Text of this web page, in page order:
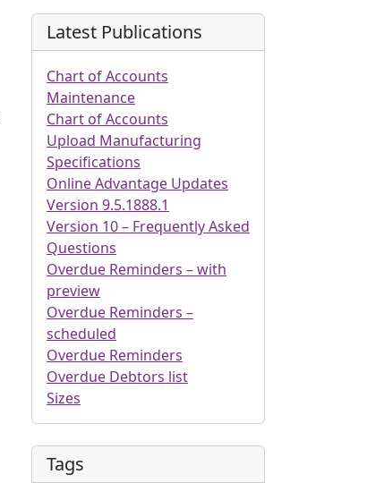
Latest Publications
Chart of Accounts
Maintenance
Chart of Accounts
Upload Manufacturing
Specifications
Online Advantage Updates
Version 9.5.1888.1
Version 10 – Frequently Asked
Questions
Overdue Reminders – with
preview
Overdue Reminders –
scheduled
Overdue Reminders
Overdue Debtors list
Sizes
Tags